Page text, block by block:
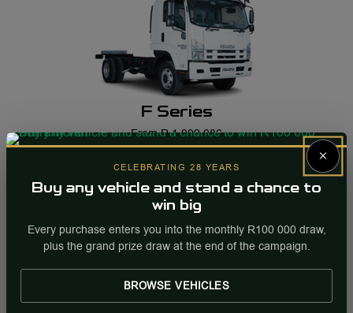
F Series
From R 1 009 086
×
CELEBRATING 28 YEARS
Buy any vehicle and stand a chance to
win big
Every purchase enters you into the monthly R100 000 draw,
plus the grand prize draw at the end of the campaign.
BROWSE VEHICLES